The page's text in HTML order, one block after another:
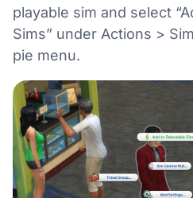
playable sim and select
Sims” under Actions >
pie menu.